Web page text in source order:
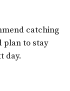
catching
plan to stay
day.